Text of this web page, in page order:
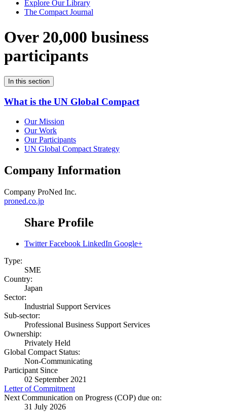
Explore Our Library
The Compact Journal
Over 20,000 business
participants
In this section
What is the UN Global Compact
Our Mission
Our Work
Our Participants
UN Global Compact Strategy
Company Information
Company ProNed Inc.
proned.co.jp
Share Profile
Twitter Facebook LinkedIn Google+
Type:
SME
Country:
Japan
Sector:
Industrial Support Services
Sub-sector:
Professional Business Support Services
Ownership:
Privately Held
Global Compact Status:
Non-Communicating
Participant Since
02 September 2021
Letter of Commitment
Next Communication on Progress (COP) due on:
31 July 2026